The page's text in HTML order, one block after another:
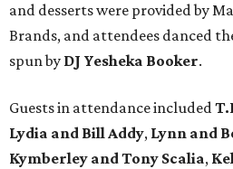
and desserts were provided by
Brands, and attendees danced
spun by DJ Yesheka Booker.
Guests in attendance included
Lydia and Bill Addy, Lynn and
Kymberley and Tony Scalia,